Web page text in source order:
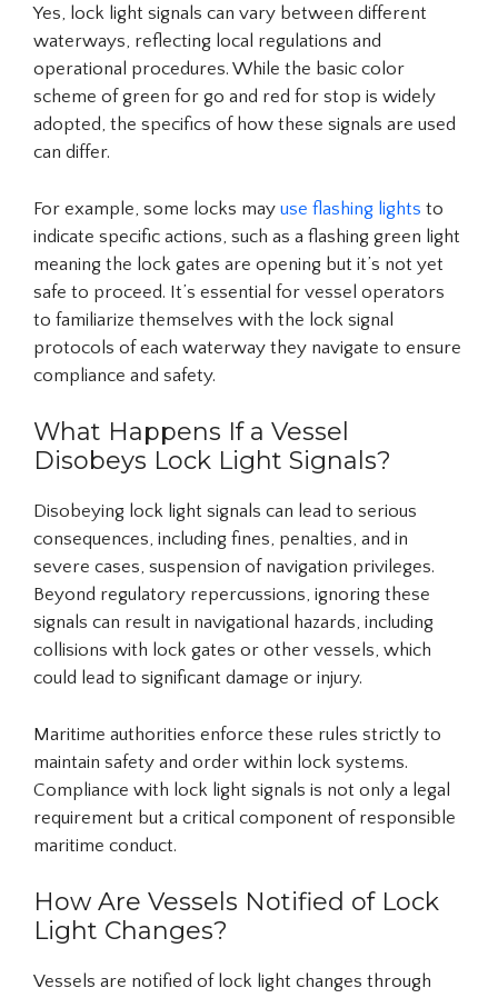
Yes, lock light signals can vary between different
waterways, reflecting local regulations and
operational procedures. While the basic color
scheme of green for go and red for stop is widely
adopted, the specifics of how these signals are used
can differ.
For example, some locks may use flashing lights to
indicate specific actions, such as a flashing green light
meaning the lock gates are opening but it’s not yet
safe to proceed. It’s essential for vessel operators
to familiarize themselves with the lock signal
protocols of each waterway they navigate to ensure
compliance and safety.
What Happens If a Vessel
Disobeys Lock Light Signals?
Disobeying lock light signals can lead to serious
consequences, including fines, penalties, and in
severe cases, suspension of navigation privileges.
Beyond regulatory repercussions, ignoring these
signals can result in navigational hazards, including
collisions with lock gates or other vessels, which
could lead to significant damage or injury.
Maritime authorities enforce these rules strictly to
maintain safety and order within lock systems.
Compliance with lock light signals is not only a legal
requirement but a critical component of responsible
maritime conduct.
How Are Vessels Notified of Lock
Light Changes?
Vessels are notified of lock light changes through